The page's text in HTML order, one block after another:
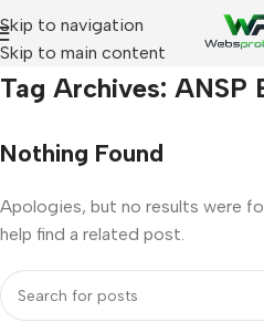
Skip to navigation
Skip to main content
Home
Tag Archives: ANSP
Nothing Found
Apologies, but no results were
help find a related post.